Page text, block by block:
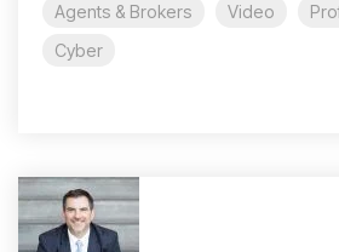
Agents & Brokers Video
Cyber